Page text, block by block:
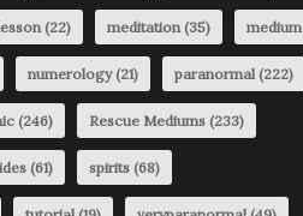
(22) meditation (35) medium
numerology(21) paranormal (222)
(246) Rescue Mediums (233)
(61) spirits (68)